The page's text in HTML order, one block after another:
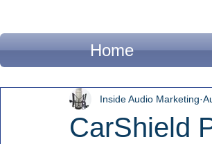
Home
CarShield
Inside Audio Marketing